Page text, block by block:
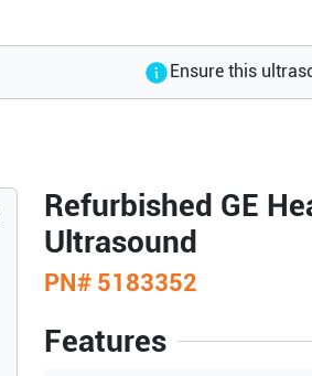
Refurbished GE
Ultrasound
PN# 5183352
Features
Ensure this